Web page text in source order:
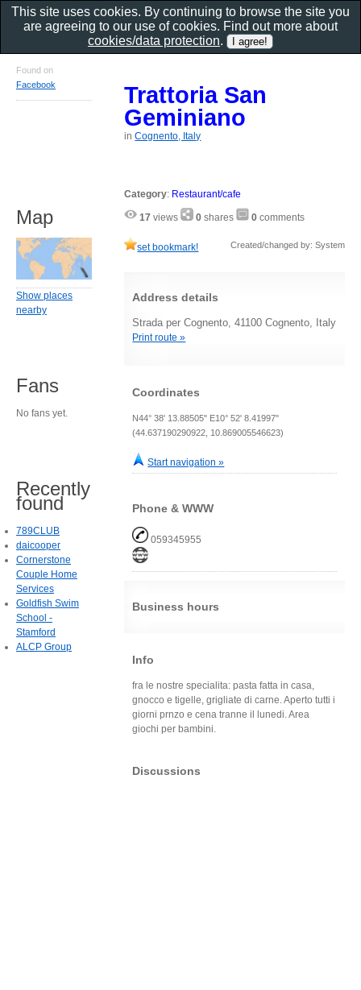
Trattoria San
Geminiano
inCognento, Italy
Category: Restaurant/cafe
17 views 0 shares 0 comments
set bookmark! Created/changed by: System
Address details
Strada per Cognento, 41100 Cognento, Italy
Print route »
Coordinates
N44° 38' 13.88505" E10° 52' 8.41997"
(44.637190290922, 10.869005546623)
Start navigation »
Phone & WWW
059345955
Business hours
Info
fra le nostre specialita: pasta fatta in casa,
gnocco e tigelle, grigliate di carne. Aperto tutti i
giorni prnzo e cena tranne il lunedi. Area
giochi per bambini.
Discussions
Found on
Facebook
Map
Show places
nearby
Fans
No fans yet.
Recently
found
789CLUB
daicooper
Cornerstone
Couple Home
Services
Goldfish Swim
School -
Stamford
ALCP Group
This site uses cookies. By continuing to browse the site you
are agreeing to our use of cookies. Find out more about
cookies/data protection.